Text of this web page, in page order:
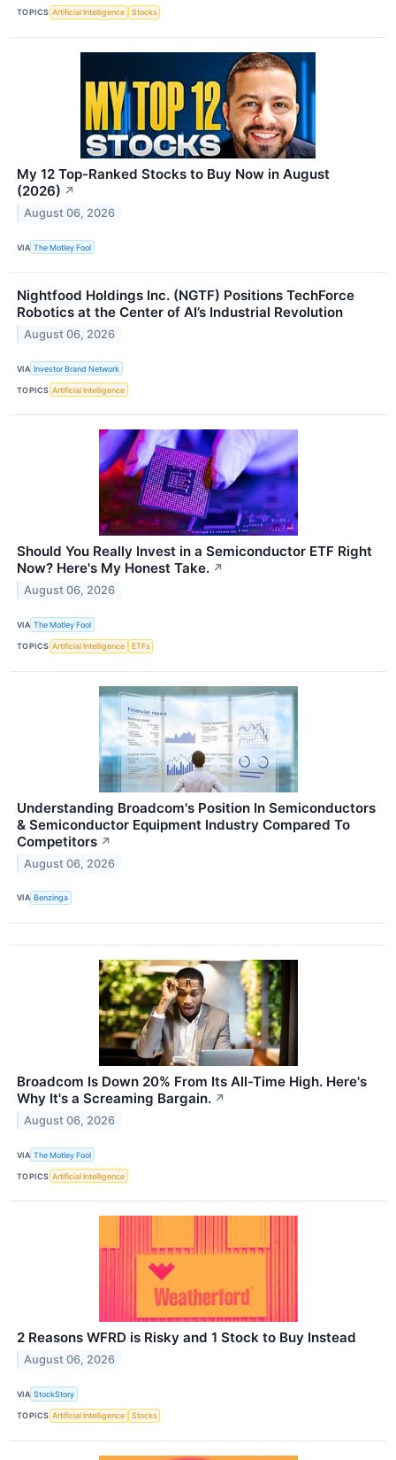
TOPICS Artificial Intelligence Stocks
My 12 Top-Ranked Stocks to Buy Now in August
(2026) ↗
August 06, 2026
VIA The Motley Fool
Nightfood Holdings Inc. (NGTF) Positions TechForce
Robotics at the Center of AI’s Industrial Revolution
August 06, 2026
VIA Investor Brand Network
TOPICS Artificial Intelligence
Should You Really Invest in a Semiconductor ETF Right
Now? Here's My Honest Take. ↗
August 06, 2026
VIA The Motley Fool
TOPICS Artificial Intelligence ETFs
Understanding Broadcom's Position In Semiconductors
& Semiconductor Equipment Industry Compared To
Competitors ↗
August 06, 2026
VIA Benzinga
Broadcom Is Down 20% From Its All-Time High. Here's
Why It's a Screaming Bargain. ↗
August 06, 2026
VIA The Motley Fool
TOPICS Artificial Intelligence
2 Reasons WFRD is Risky and 1 Stock to Buy Instead
August 06, 2026
VIA StockStory
TOPICS Artificial Intelligence Stocks